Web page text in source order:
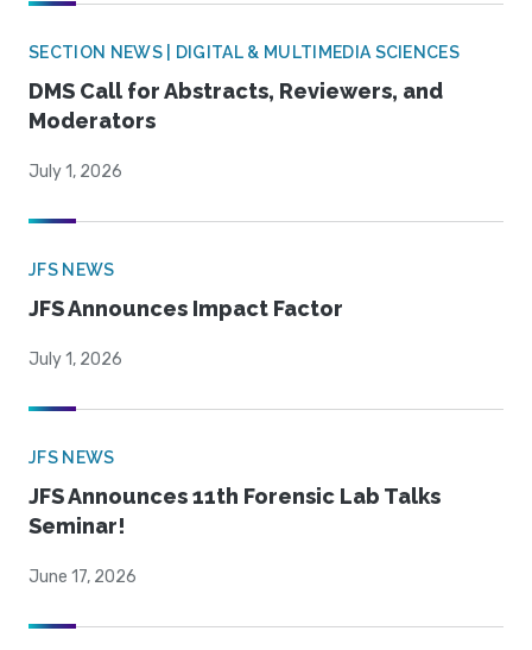
SECTION NEWS | DIGITAL & MULTIMEDIA SCIENCES
DMS Call for Abstracts, Reviewers, and
Moderators
July 1, 2026
JFS NEWS
JFS Announces Impact Factor
July 1, 2026
JFS NEWS
JFS Announces 11th Forensic Lab Talks
Seminar!
June 17, 2026